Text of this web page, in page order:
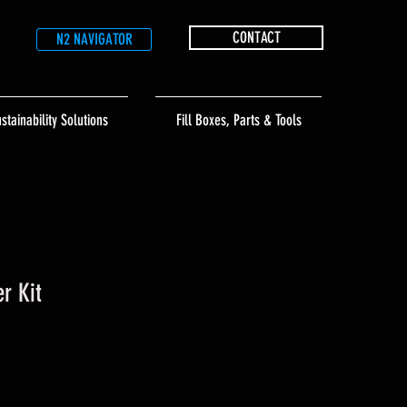
N2 NAVIGATOR CONTACT
Solutions Fill Boxes, Parts & Tools
Kit